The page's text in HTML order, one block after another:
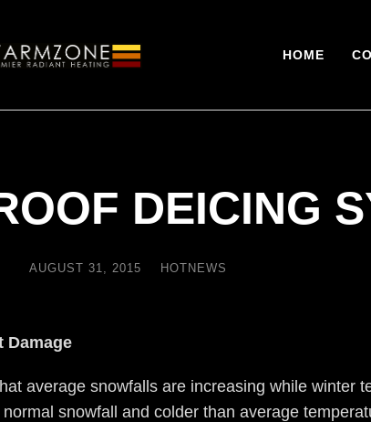
HOME
DEICING
AUGUST 31, 2015 HOTNEWS
Damage
average snowfalls are increasing while winter
snowfall and colder than average